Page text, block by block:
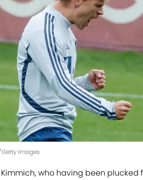
Images
Kimmich, who having been